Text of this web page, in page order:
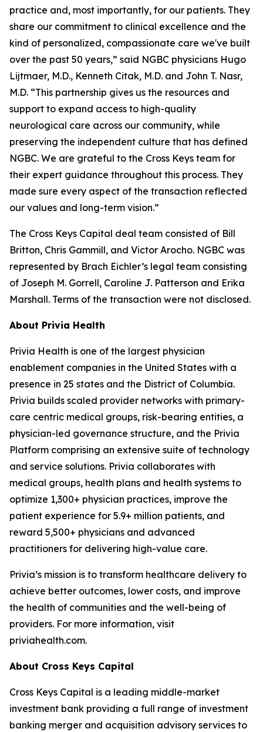
practice and, most importantly, for our patients. They
share our commitment to clinical excellence and the
kind of personalized, compassionate care we've built
over the past 50 years,” said NGBC physicians Hugo
Lijtmaer, M.D., Kenneth Citak, M.D. and John T. Nasr,
M.D. “This partnership gives us the resources and
support to expand access to high-quality
neurological care across our community, while
preserving the independent culture that has defined
NGBC. We are grateful to the Cross Keys team for
their expert guidance throughout this process. They
made sure every aspect of the transaction reflected
our values and long-term vision.”
The Cross Keys Capital deal team consisted of Bill
Britton, Chris Gammill, and Victor Arocho. NGBC was
represented by Brach Eichler’s legal team consisting
of Joseph M. Gorrell, Caroline J. Patterson and Erika
Marshall. Terms of the transaction were not disclosed.
About Privia Health
Privia Health is one of the largest physician
enablement companies in the United States with a
presence in 25 states and the District of Columbia.
Privia builds scaled provider networks with primary-
care centric medical groups, risk-bearing entities, a
physician-led governance structure, and the Privia
Platform comprising an extensive suite of technology
and service solutions. Privia collaborates with
medical groups, health plans and health systems to
optimize 1,300+ physician practices, improve the
patient experience for 5.9+ million patients, and
reward 5,500+ physicians and advanced
practitioners for delivering high-value care.
Privia’s mission is to transform healthcare delivery to
achieve better outcomes, lower costs, and improve
the health of communities and the well-being of
providers. For more information, visit
priviahealth.com.
About Cross Keys Capital
Cross Keys Capital is a leading middle-market
investment bank providing a full range of investment
banking merger and acquisition advisory services to